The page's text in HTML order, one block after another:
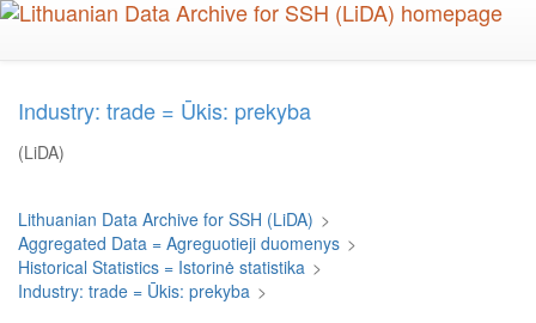
Skip
Industry: trade = Ūkis: prekyba
(LiDA)
Lithuanian Data Archive for SSH (LiDA) >
Aggregated Data = Agreguotieji duomenys >
Historical Statistics = Istorinė statistika >
Industry: trade = Ūkis: prekyba >